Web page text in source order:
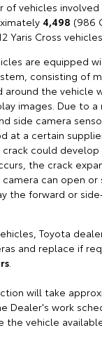
vehicles involved
4,498 (986
Yaris Cross
are equipped
consisting of
around the vehicle
images. Due to
side camera
at a certain
could
the crack
can open
the forward or
Toyota
and replace if
.
will take
Dealer's work
the vehicle